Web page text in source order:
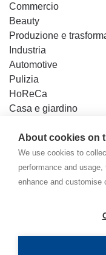
About cookies on
We use cookies to
performance and
enhance and customise
Commercio
Beauty
Produzione e
Industria
Automotive
Pulizia
HoReCa
Casa e giardino
Contatto
Mercator Medical
Politica della